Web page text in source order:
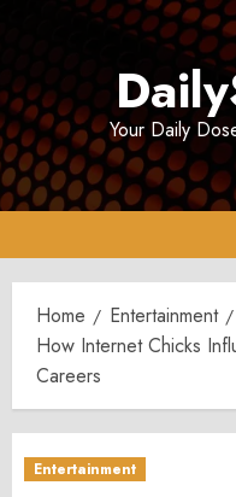
Your Daily
Home
Entertainment
How Internet Chicks
Careers
Entertainment